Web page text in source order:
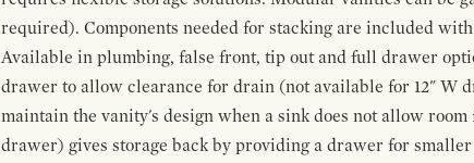
required). Components needed for stacking are included
Available in plumbing, false front, tip out and full drawer
drawer to allow clearance for drain (not available for 12" W
maintain the vanity's design when a sink does not allow
drawer) gives storage back by providing a drawer for